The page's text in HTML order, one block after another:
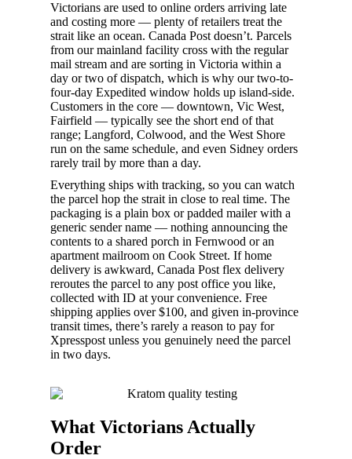
Victorians are used to online orders arriving late
and costing more — plenty of retailers treat the
strait like an ocean. Canada Post doesn’t. Parcels
from our mainland facility cross with the regular
mail stream and are sorting in Victoria within a
day or two of dispatch, which is why our two-to-
four-day Expedited window holds up island-side.
Customers in the core — downtown, Vic West,
Fairfield — typically see the short end of that
range; Langford, Colwood, and the West Shore
run on the same schedule, and even Sidney orders
rarely trail by more than a day.
Everything ships with tracking, so you can watch
the parcel hop the strait in close to real time. The
packaging is a plain box or padded mailer with a
generic sender name — nothing announcing the
contents to a shared porch in Fernwood or an
apartment mailroom on Cook Street. If home
delivery is awkward, Canada Post flex delivery
reroutes the parcel to any post office you like,
collected with ID at your convenience. Free
shipping applies over $100, and given in-province
transit times, there’s rarely a reason to pay for
Xpresspost unless you genuinely need the parcel
in two days.
What Victorians Actually
Order